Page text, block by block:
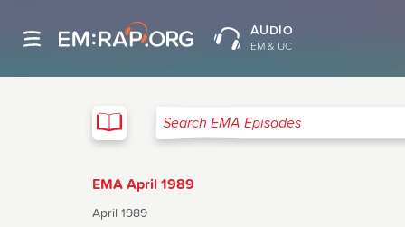
AUDIO
EM & UC
Search EMA Episodes
EMA April 1989
April 1989